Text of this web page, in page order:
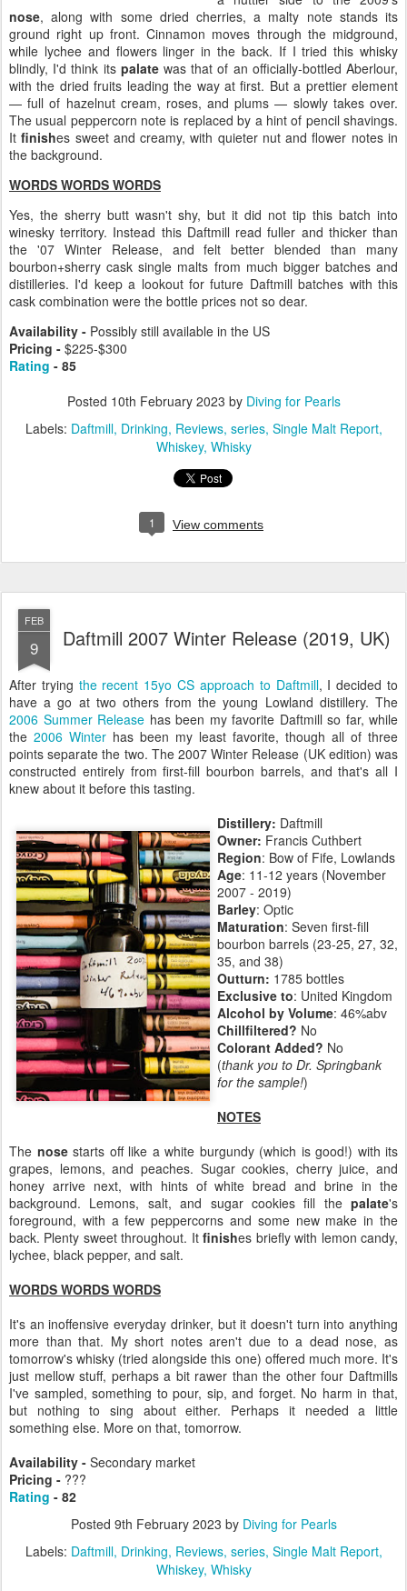
nose, along with some dried cherries, a malty note stands its
ground right up front. Cinnamon moves through the midground,
while lychee and flowers linger in the back. If I tried this whisky
blindly, I'd think its palatewas that of an officially-bottled Aberlour,
with the dried fruits leading the way at first. But a prettier element
— full of hazelnut cream, roses, and plums — slowly takes over.
The usual peppercorn note is replaced by a hint of pencil shavings.
Itfinishes sweet and creamy, with quieter nut and flower notes in
the background.
WORDS WORDS WORDS
Yes, the sherry butt wasn't shy, but it did not tip this batch into
winesky territory. Instead this Daftmill read fuller and thicker than
the '07 Winter Release, and felt better blended than many
bourbon+sherry cask single malts from much bigger batches and
distilleries. I'd keep a lookout for future Daftmill batches with this
cask combination were the bottle prices not so dear.
Availability - Possibly still available in the US
Pricing - $225-$300
Rating - 85
Posted 10th February 2023 by Diving for Pearls
Labels: Daftmill Drinking Reviews series Single Malt Report
Whiskey Whisky
1 View comments
FEB
9 Daftmill 2007 Winter Release (2019, UK)
After trying the recent 15yo CS approach to Daftmill, I decided to
have a go at two others from the young Lowland distillery. The
2006 Summer Release has been my favorite Daftmill so far, while
the 2006 Winter has been my least favorite, though all of three
points separate the two. The 2007 Winter Release (UK edition) was
constructed entirely from first-fill bourbon barrels, and that's all I
knew about it before this tasting.
Distillery: Daftmill
Owner: Francis Cuthbert
Region: Bow of Fife, Lowlands
Age: 11-12 years (November
2007 - 2019)
Barley: Optic
Maturation: Seven first-fill
bourbon barrels (23-25, 27, 32,
35, and 38)
Outturn: 1785 bottles
Exclusive to: United Kingdom
Alcohol by Volume: 46%abv
Chillfiltered? No
Colorant Added? No
(thank you to Dr. Springbank
for the sample!)
NOTES
The nosestarts off like a white burgundy (which is good!) with its
grapes, lemons, and peaches. Sugar cookies, cherry juice, and
honey arrive next, with hints of white bread and brine in the
background. Lemons, salt, and sugar cookies fill the palate's
foreground, with a few peppercorns and some new make in the
back. Plenty sweet throughout. Itfinishes briefly with lemon candy,
lychee, black pepper, and salt.
WORDS WORDS WORDS
It's an inoffensive everyday drinker, but it doesn't turn into anything
more than that. My short notes aren't due to a dead nose, as
tomorrow's whisky (tried alongside this one) offered much more. It's
just mellow stuff, perhaps a bit rawer than the other four Daftmills
I've sampled, something to pour, sip, and forget. No harm in that,
but nothing to sing about either. Perhaps it needed a little
something else. More on that, tomorrow.
Availability - Secondary market
Pricing - ???
Rating - 82
Posted 9th February 2023 by Diving for Pearls
Labels: Daftmill Drinking Reviews series Single Malt Report
Whiskey Whisky